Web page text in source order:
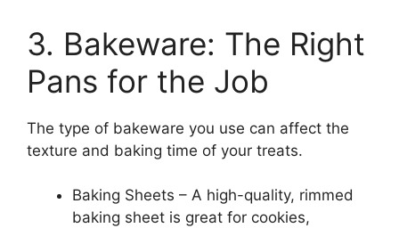
3. Bakeware: The Right
Pans for the Job
The type of bakeware you use can affect the
texture and baking time of your treats.
Baking Sheets – A high-quality, rimmed
baking sheet is great for cookies,